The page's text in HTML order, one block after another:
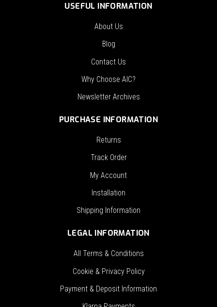
USEFUL INFORMATION
About Us
Blog
Contact Us
Why Choose AIC?
Newsletter Archives
PURCHASE INFORMATION
Returns
Track Order
My Account
Installation
Shipping Information
LEGAL INFORMATION
All Terms & Conditions
Cookie & Privacy Policy
Payment & Deposit Information